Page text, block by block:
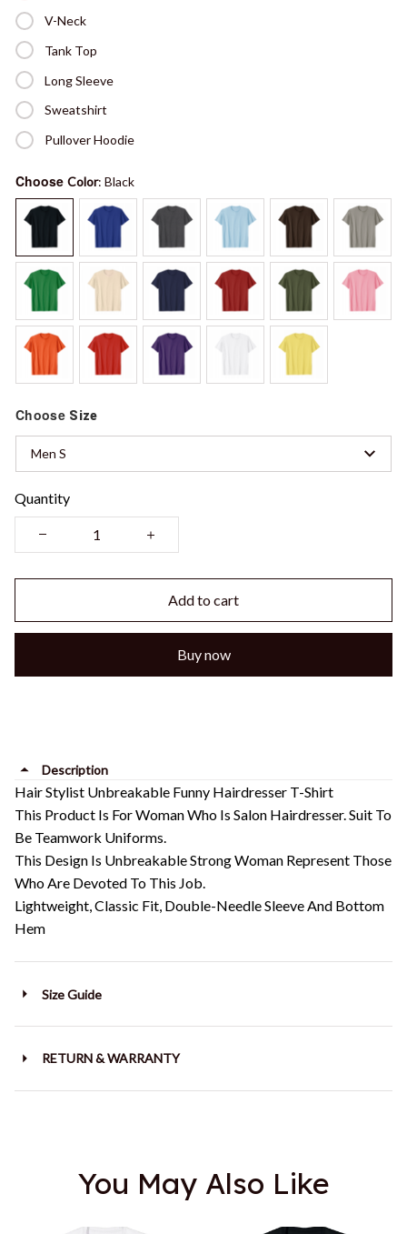
V-Neck
Tank Top
Long Sleeve
Sweatshirt
Pullover Hoodie
Choose Color: Black
Choose Size
Men S
Quantity
Add to cart
Buy now
Description
Hair Stylist Unbreakable Funny Hairdresser T-Shirt
This Product Is For Woman Who Is Salon Hairdresser. Suit To
Be Teamwork Uniforms.
This Design Is Unbreakable Strong Woman Represent Those
Who Are Devoted To This Job.
Lightweight, Classic Fit, Double-Needle Sleeve And Bottom
Hem
Size Guide
RETURN & WARRANTY
You May Also Like